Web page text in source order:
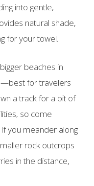
into gentle,
natural shade,
for your towel.
beaches in
for travelers
a track for a bit of
so come
you meander along
rock outcrops
in the distance,